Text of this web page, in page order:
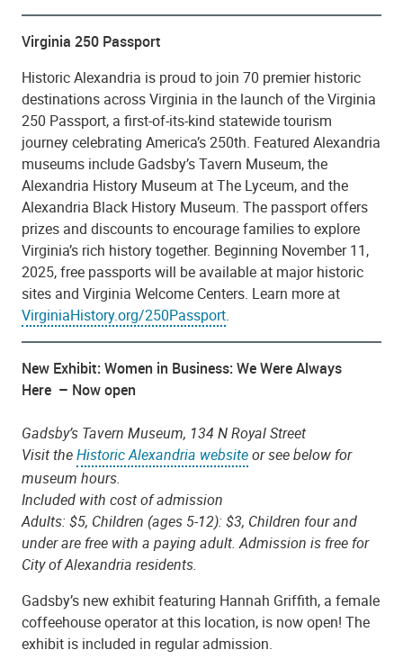
Virginia 250 Passport
Historic Alexandria is proud to join 70 premier historic
destinations across Virginia in the launch of the Virginia
250 Passport, a first-of-its-kind statewide tourism
journey celebrating America’s 250th. Featured Alexandria
museums include Gadsby’s Tavern Museum, the
Alexandria History Museum at The Lyceum, and the
Alexandria Black History Museum. The passport offers
prizes and discounts to encourage families to explore
Virginia’s rich history together. Beginning November 11,
2025, free passports will be available at major historic
sites and Virginia Welcome Centers. Learn more at
VirginiaHistory.org/250Passport.
New Exhibit: Women in Business: We Were Always
Here – Now open
Gadsby’s Tavern Museum, 134 N Royal Street
Visit theHistoric Alexandria websiteor see below for
museum hours.
Included with cost of admission
Adults: $5, Children (ages 5-12): $3, Children four and
under are free with a paying adult. Admission is free for
City of Alexandria residents.
Gadsby’s new exhibit featuring Hannah Griffith, a female
coffeehouse operator at this location, is now open! The
exhibit is included in regular admission.